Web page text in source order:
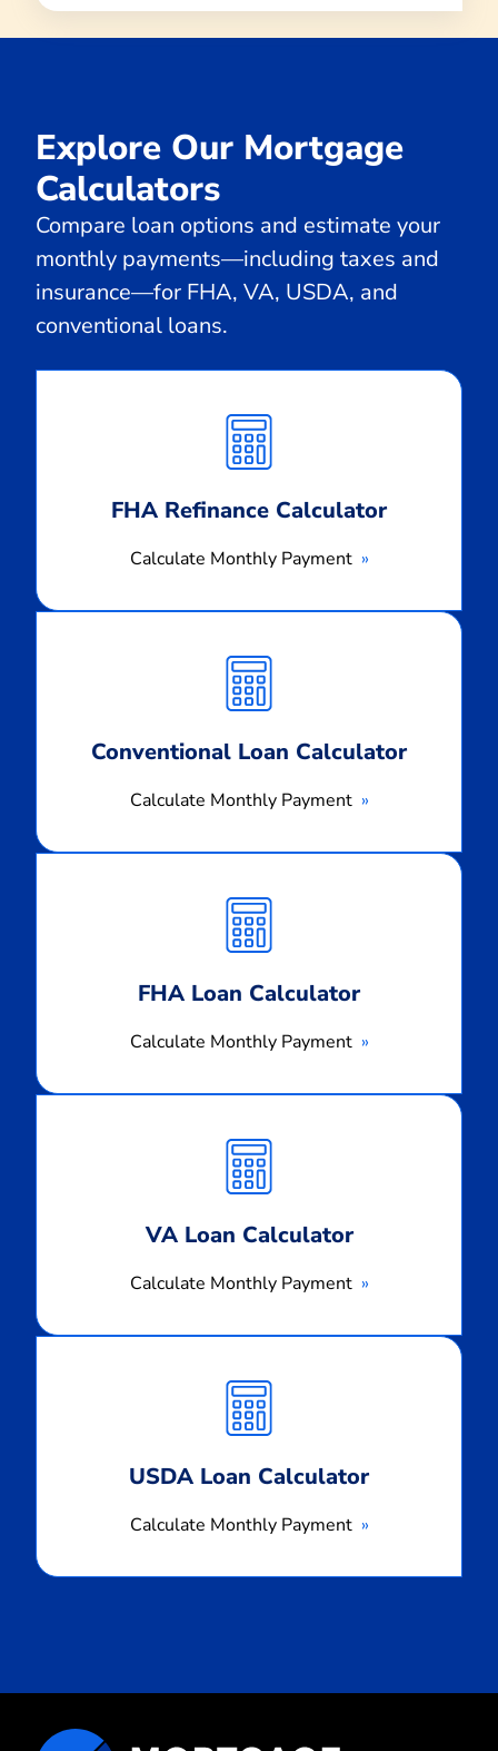
Explore Our Mortgage
Calculators
Compare loan options and estimate your
monthly payments—including taxes and
insurance—for FHA, VA, USDA, and
conventional loans.
FHA Refinance Calculator
Calculate Monthly Payment
Monthly
Payment
Conventional Loan Calculator
Calculate Monthly Payment
Monthly
Payment
FHA Loan Calculator
Calculate Monthly Payment
Monthly
Payment
VA Loan Calculator
Calculate Monthly Payment
Monthly
Payment
USDA Loan Calculator
Calculate Monthly Payment
Monthly
Payment